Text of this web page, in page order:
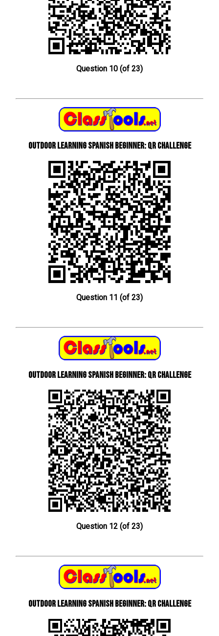
Question 10 (of 23)
Outdoor learning Spanish beginner: QR Challenge
Question 11 (of 23)
Outdoor learning Spanish beginner: QR Challenge
Question 12 (of 23)
Outdoor learning Spanish beginner: QR Challenge